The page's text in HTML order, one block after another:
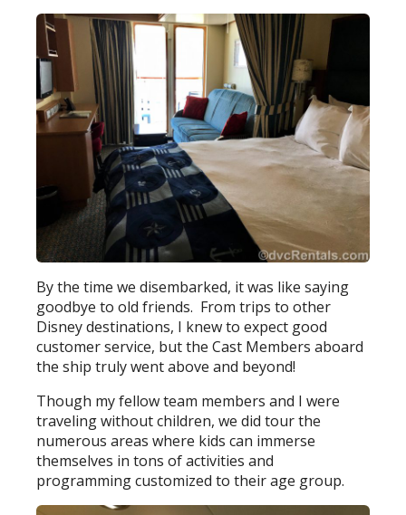
By the time we disembarked, it was like saying
goodbye to old friends. From trips to other
Disney destinations, I knew to expect good
customer service, but the Cast Members aboard
the ship truly went above and beyond!
Though my fellow team members and I were
traveling without children, we did tour the
numerous areas where kids can immerse
themselves in tons of activities and
programming customized to their age group.